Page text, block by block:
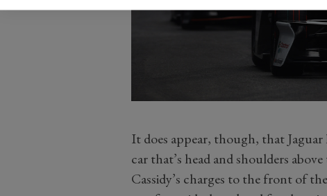
It does appear, though, that Jaguar
car that’s head and shoulders
Cassidy’s charges to the front of